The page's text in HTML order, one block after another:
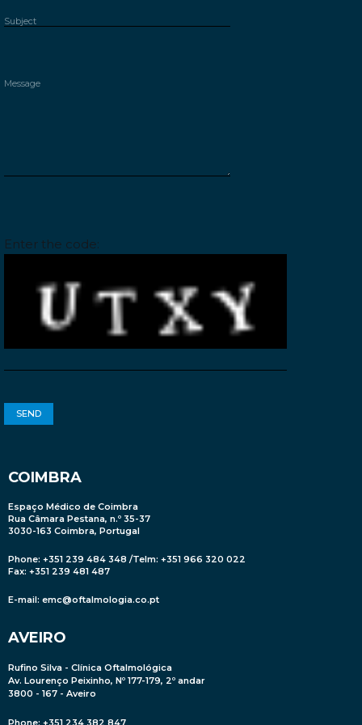
Enter the code:
COIMBRA
Espaço Médico de Coimbra
Rua Câmara Pestana, n.º 35-37
3030-163 Coimbra, Portugal
Phone: +351 239 484 348 /Telm: +351 966 320 022
Fax: +351 239 481 487
E-mail: emc@oftalmologia.co.pt
AVEIRO
Rufino Silva - Clínica Oftalmológica
Av. Lourenço Peixinho, Nº 177-179, 2º andar
3800 - 167 - Aveiro
Phone: +351 234 382 847